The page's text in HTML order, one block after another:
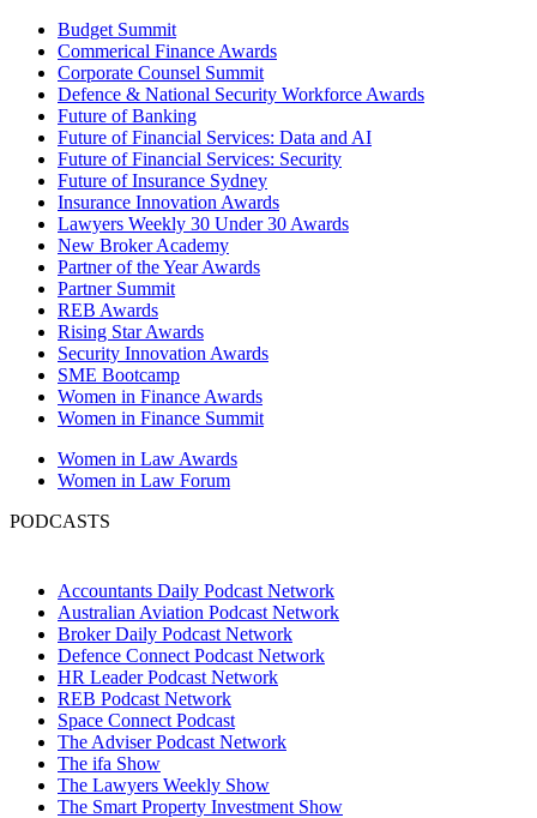
Budget Summit
Commerical Finance Awards
Corporate Counsel Summit
Defence & National Security Workforce Awards
Future of Banking
Future of Financial Services: Data and AI
Future of Financial Services: Security
Future of Insurance Sydney
Insurance Innovation Awards
Lawyers Weekly 30 Under 30 Awards
New Broker Academy
Partner of the Year Awards
Partner Summit
REB Awards
Rising Star Awards
Security Innovation Awards
SME Bootcamp
Women in Finance Awards
Women in Finance Summit
Women in Law Awards
Women in Law Forum
PODCASTS
Accountants Daily Podcast Network
Australian Aviation Podcast Network
Broker Daily Podcast Network
Defence Connect Podcast Network
HR Leader Podcast Network
REB Podcast Network
Space Connect Podcast
The Adviser Podcast Network
The ifa Show
The Lawyers Weekly Show
The Smart Property Investment Show